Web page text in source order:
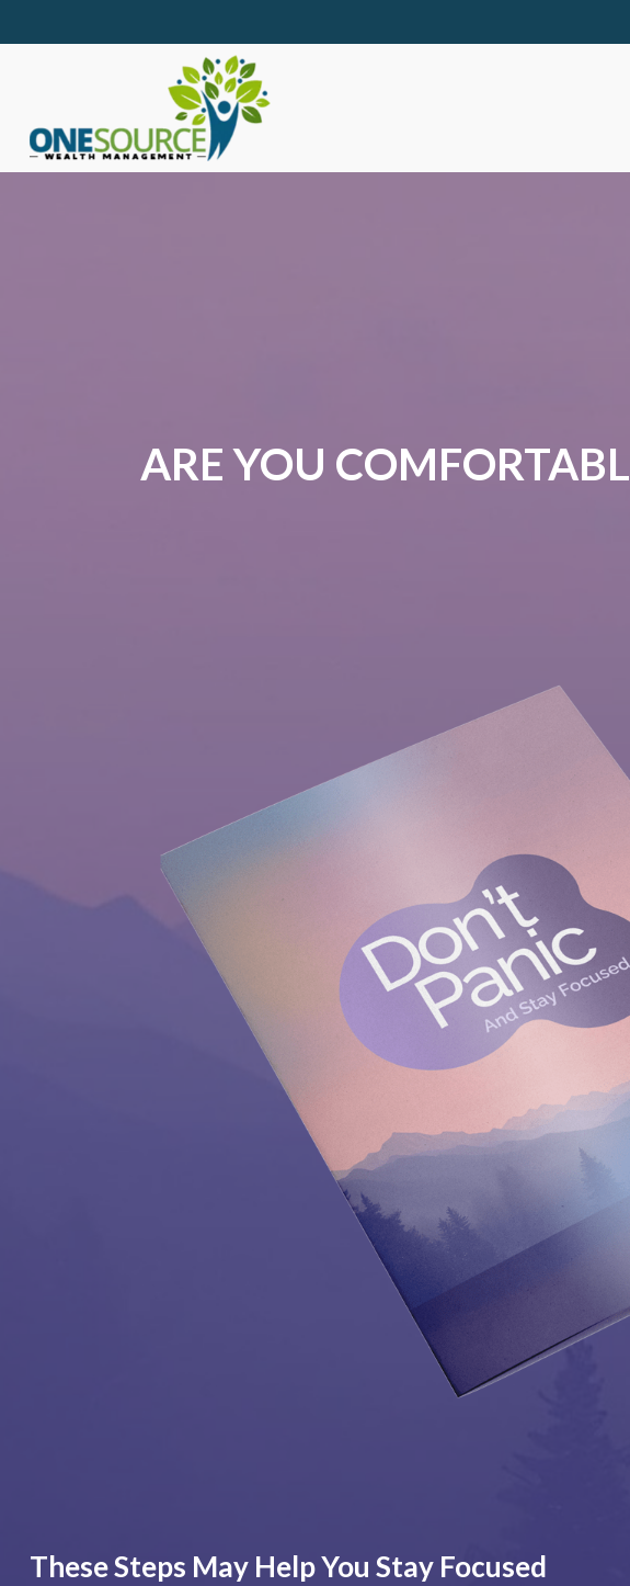
ARE YOU
These Steps May Help You Stay Focused